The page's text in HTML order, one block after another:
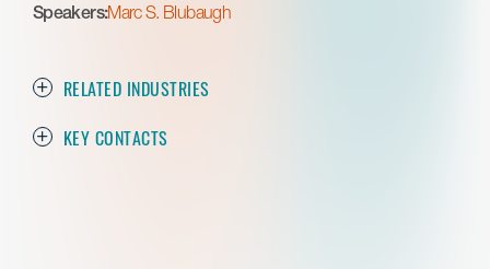
Speakers:Marc S. Blubaugh
RELATED INDUSTRIES
KEY CONTACTS